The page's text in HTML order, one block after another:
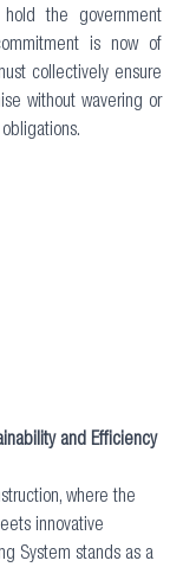
hold the government
is now of
collectively ensure
without wavering or
and Efficiency
where the
innovative
System stands as a